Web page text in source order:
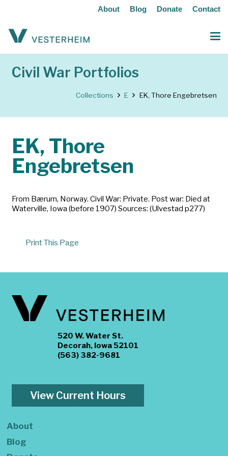
About Blog Donate Contact
Civil War Portfolios
Collections E EK, Thore Engebretsen
EK, Thore
Engebretsen
From Bærum, Norway. Civil War: Private. Post war: Died at
Waterville, Iowa (before 1907) Sources: (Ulvestad p277)
Print This Page
520 W. Water St.
Decorah, Iowa 52101
(563) 382-9681
View Current Hours
About
Blog